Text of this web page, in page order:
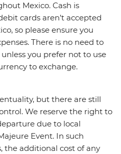
Mexico. Cash is
cards aren’t accepted
so please ensure you
There is no need to
you prefer not to use
to exchange.
but there are still
We reserve the right to
due to local
Event. In such
the additional cost of any